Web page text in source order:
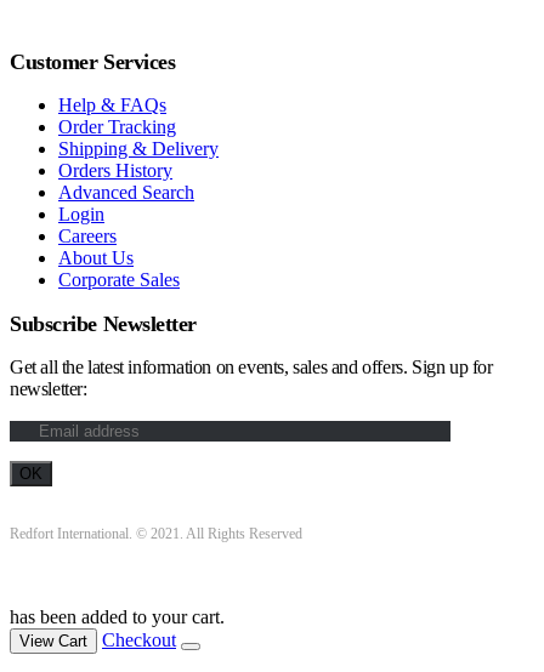
Customer Services
Help & FAQs
Order Tracking
Shipping & Delivery
Orders History
Advanced Search
Login
Careers
About Us
Corporate Sales
Subscribe Newsletter
Get all the latest information on events, sales and offers. Sign up for
newsletter:
Redfort International. © 2021. All Rights Reserved
has been added to your cart.
View Cart Checkout